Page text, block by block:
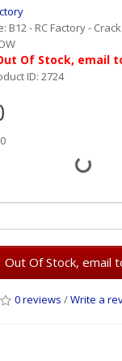
B12 - RC Factory -
Of Stock, email
ID: 2724
Out Of Stock, email
0 reviews /Write a